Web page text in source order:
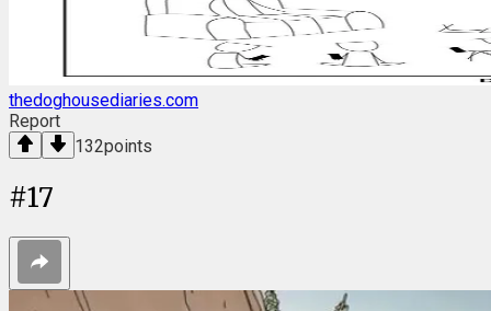
thedoghousediaries.com
Report
132points
#17